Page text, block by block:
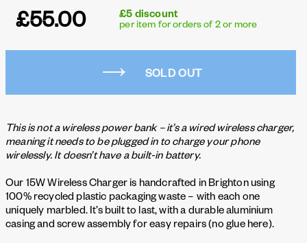
£55.00 £5 discount
per item for orders of 2 or more
SOLD OUT
This is not a wireless power bank – it’s a wired wireless charger,
meaning it needs to be plugged in to charge your phone
wirelessly. It doesn’t have a built-in battery.
Our 15W Wireless Charger is handcrafted in Brighton using
100% recycled plastic packaging waste – with each one
uniquely marbled. It’s built to last, with a durable aluminium
casing and screw assembly for easy repairs (no glue here).